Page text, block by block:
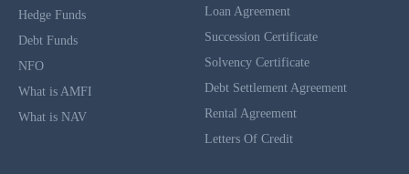
Hedge Funds
Debt Funds
NFO
What is AMFI
What is NAV
Loan Agreement
Succession Certificate
Solvency Certificate
Debt Settlement Agreement
Rental Agreement
Letters Of Credit